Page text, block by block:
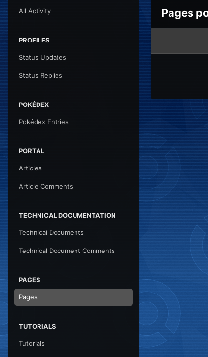
All Activity
PROFILES
Status Updates
Status Replies
POKÉDEX
Pokédex Entries
PORTAL
Articles
Article Comments
TECHNICAL DOCUMENTATION
Technical Documents
Technical Document Comments
PAGES
Pages
TUTORIALS
Tutorials
Pages